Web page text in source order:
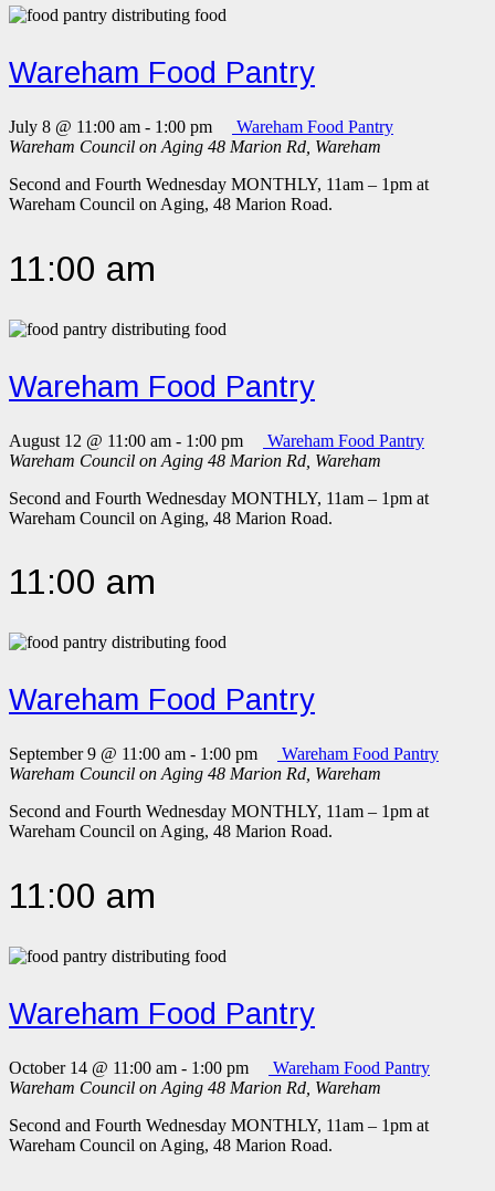
Wareham Food Pantry
July 8 @ 11:00 am - 1:00 pm
Wareham Food Pantry
Wareham Council on Aging 48 Marion Rd, Wareham
Second and Fourth Wednesday MONTHLY, 11am – 1pm at
Wareham Council on Aging, 48 Marion Road.
11:00 am
Wareham Food Pantry
August 12 @ 11:00 am - 1:00 pm
Wareham Food Pantry
Wareham Council on Aging 48 Marion Rd, Wareham
Second and Fourth Wednesday MONTHLY, 11am – 1pm at
Wareham Council on Aging, 48 Marion Road.
11:00 am
Wareham Food Pantry
September 9 @ 11:00 am - 1:00 pm
Wareham Food Pantry
Wareham Council on Aging 48 Marion Rd, Wareham
Second and Fourth Wednesday MONTHLY, 11am – 1pm at
Wareham Council on Aging, 48 Marion Road.
11:00 am
Wareham Food Pantry
October 14 @ 11:00 am - 1:00 pm
Wareham Food Pantry
Wareham Council on Aging 48 Marion Rd, Wareham
Second and Fourth Wednesday MONTHLY, 11am – 1pm at
Wareham Council on Aging, 48 Marion Road.